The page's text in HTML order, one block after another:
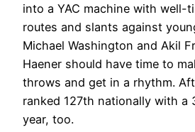
into a YAC machine with well-
routes and slants against
Michael Washington and Akil
Haener should have time to
throws and get in a rhythm.
ranked 127th nationally with a
year, too.